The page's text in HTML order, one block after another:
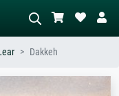
AI image search
Dakkeh